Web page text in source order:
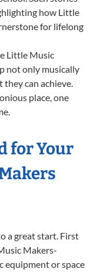
how Little
for lifelong
Little Music
not only musically
can achieve.
place, one
for Your
a great start. First
Makers-
equipment or space